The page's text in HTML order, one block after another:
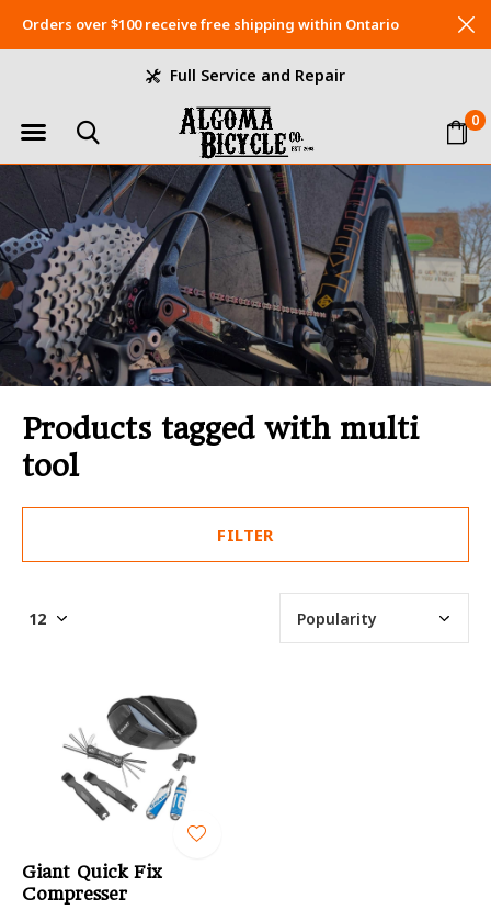
0
Full Service and Repair
Orders over $100 receive free shipping within Ontario
Products tagged with multi
tool
FILTER
Giant Quick Fix
Compresser